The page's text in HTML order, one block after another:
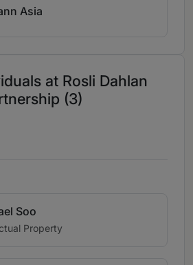
Asia
at Rosli Dahlan
(3)
Soo
Property